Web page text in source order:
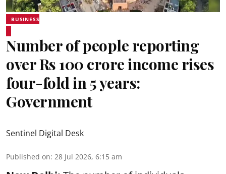
BUSINESS
Number of people reporting
over Rs 100 crore income rises
four-fold in 5 years:
Government
Sentinel Digital Desk
Published on: 28 Jul 2026, 6:15 am